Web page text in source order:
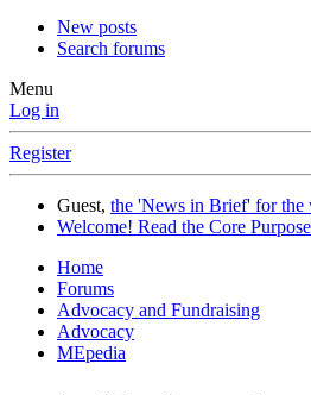
New posts
Search forums
Menu
Log in
Register
Guest, the 'News in Brief' for the
Welcome! Read the Core
Home
Forums
Advocacy and Fundraising
Advocacy
MEpedia